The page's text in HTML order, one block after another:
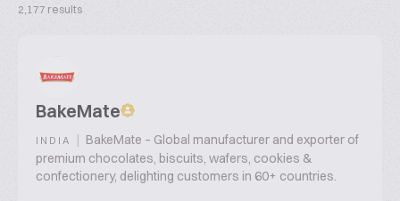
2,177 results
BakeMate
INDIA | BakeMate – Global manufacturer and exporter of
premium chocolates, biscuits, wafers, cookies &
confectionery, delighting customers in 60+ countries.